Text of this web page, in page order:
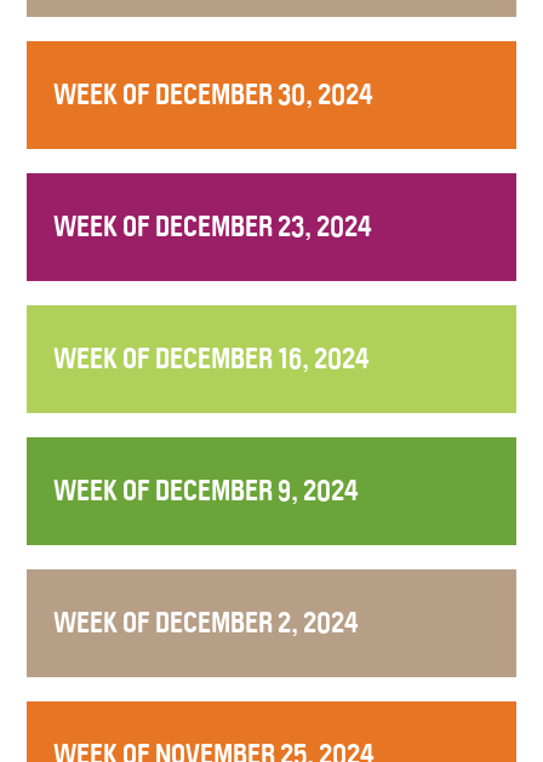
WEEK OF DECEMBER 30, 2024
WEEK OF DECEMBER 23, 2024
WEEK OF DECEMBER 16, 2024
WEEK OF DECEMBER 9, 2024
WEEK OF DECEMBER 2, 2024
WEEK OF NOVEMBER 25, 2024